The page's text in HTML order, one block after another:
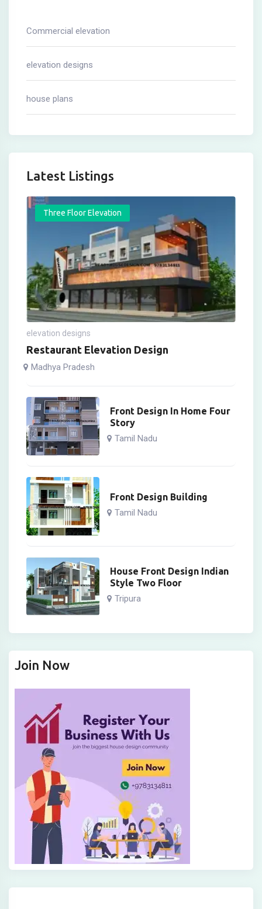
Commercial elevation
elevation designs
house plans
Latest Listings
Three Floor Elevation
elevation designs
Restaurant Elevation Design
Madhya Pradesh
Front Design In Home Four
Story
Tamil Nadu
Front Design Building
Tamil Nadu
House Front Design Indian
Style Two Floor
Tripura
Join Now